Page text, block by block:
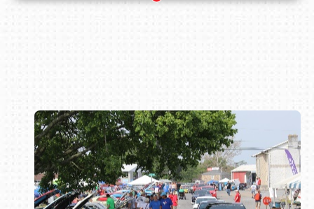
Book online or call (800) 216-1876